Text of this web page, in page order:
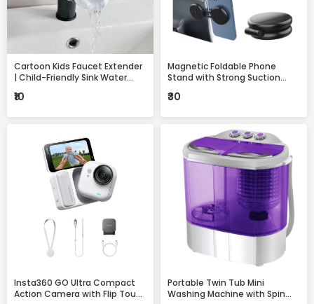
Cartoon Kids Faucet Extender
| Child-Friendly Sink Water
₹10
Magnetic Foldable Phone
Stand with Strong Suction
Universal Mobile Holder for
₹30
Insta360 GO Ultra Compact
Action Camera with Flip Touch
Portable Twin Tub Mini
Washing Machine with Spin